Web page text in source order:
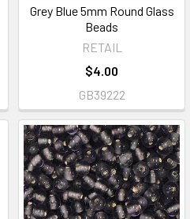
Grey Blue 5mm Round Glass
Beads
RETAIL
$4.00
GB39222